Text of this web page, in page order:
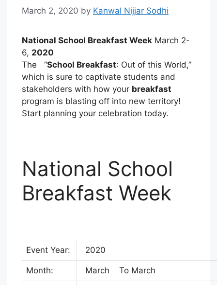
March 2, 2020 by Kanwal Nijjar Sodhi
National School Breakfast Week March 2-
6, 2020
The “School Breakfast: Out of this World,”
which is sure to captivate students and
stakeholders with how your breakfast
program is blasting off into new territory!
Start planning your celebration today.
National School
Breakfast Week
Event Year: 2020
Month: March To March